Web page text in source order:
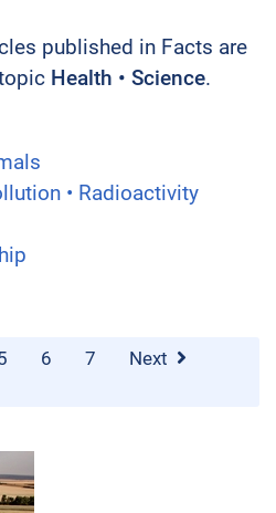
published in Facts are
Health • Science.
• Radioactivity
6 7
Next